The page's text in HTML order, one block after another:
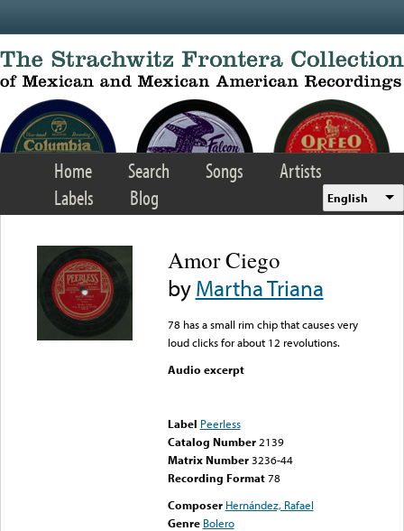
Home Search Songs
Artists
Labels
Blog English
Amor Ciego
byMartha Triana
78 has a small rim chip that causes very
loud clicks for about 12 revolutions.
Audio excerpt
Label Peerless
Catalog Number 2139
Matrix Number 3236-44
Recording Format78
Composer Hernández, Rafael
Genre Bolero